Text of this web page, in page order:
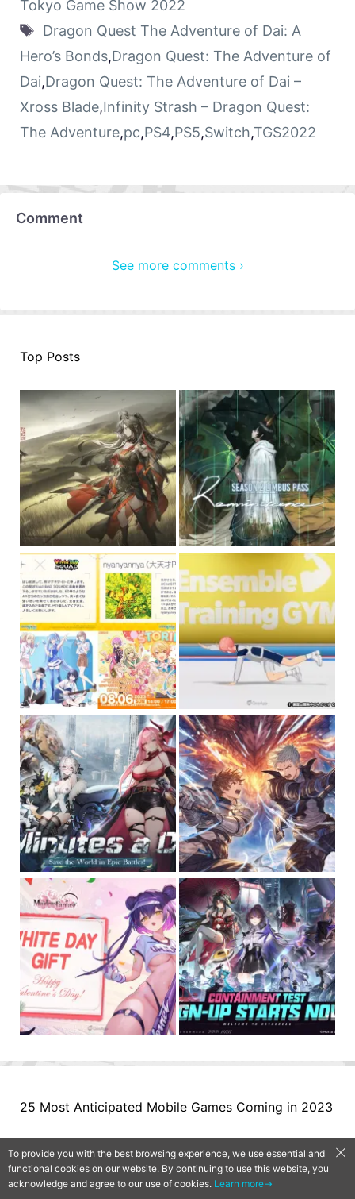
Tokyo Game Show 2022
Dragon Quest The Adventure of Dai: A
Hero’s Bonds,Dragon Quest: The Adventure of
Dai,Dragon Quest: The Adventure of Dai –
Xross Blade,Infinity Strash – Dragon Quest:
The Adventure,pc,PS4,PS5,Switch,TGS2022
Comment
See more comments ›
Top Posts
25 Most Anticipated Mobile Games Coming in 2023
To provide you with the best browsing experience, we use essential and
functional cookies on our website. By continuing to use this website, you
acknowledge and agree to our use of cookies. Learn more→